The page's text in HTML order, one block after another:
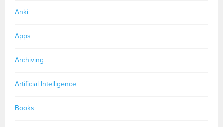
Anki
Apps
Archiving
Artificial Intelligence
Books